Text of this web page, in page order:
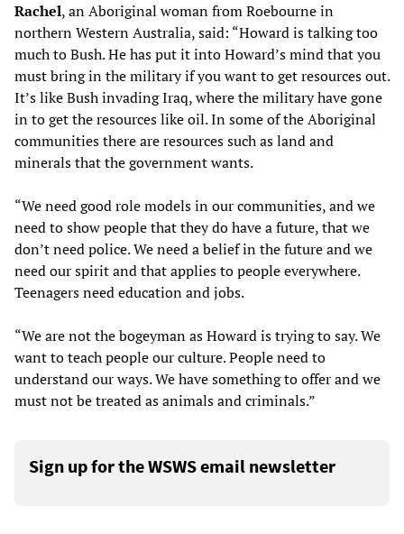
Rachel, an Aboriginal woman from Roebourne in
northern Western Australia, said: “Howard is talking too
much to Bush. He has put it into Howard’s mind that you
must bring in the military if you want to get resources out.
It’s like Bush invading Iraq, where the military have gone
in to get the resources like oil. In some of the Aboriginal
communities there are resources such as land and
minerals that the government wants.
“We need good role models in our communities, and we
need to show people that they do have a future, that we
don’t need police. We need a belief in the future and we
need our spirit and that applies to people everywhere.
Teenagers need education and jobs.
“We are not the bogeyman as Howard is trying to say. We
want to teach people our culture. People need to
understand our ways. We have something to offer and we
must not be treated as animals and criminals.”
Sign up for the WSWS email newsletter